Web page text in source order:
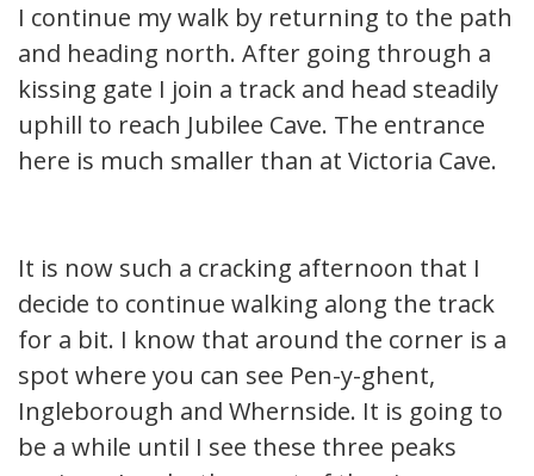
I continue my walk by returning to the path
and heading north. After going through a
kissing gate I join a track and head steadily
uphill to reach Jubilee Cave. The entrance
here is much smaller than at Victoria Cave.
It is now such a cracking afternoon that I
decide to continue walking along the track
for a bit. I know that around the corner is a
spot where you can see Pen-y-ghent,
Ingleborough and Whernside. It is going to
be a while until I see these three peaks